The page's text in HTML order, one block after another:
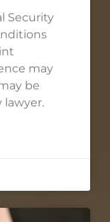
Security
may
be
lawyer.